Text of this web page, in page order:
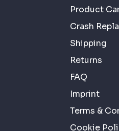
Product
Crash
Shipping
Returns
FAQ
Imprint
Terms &
Cookie